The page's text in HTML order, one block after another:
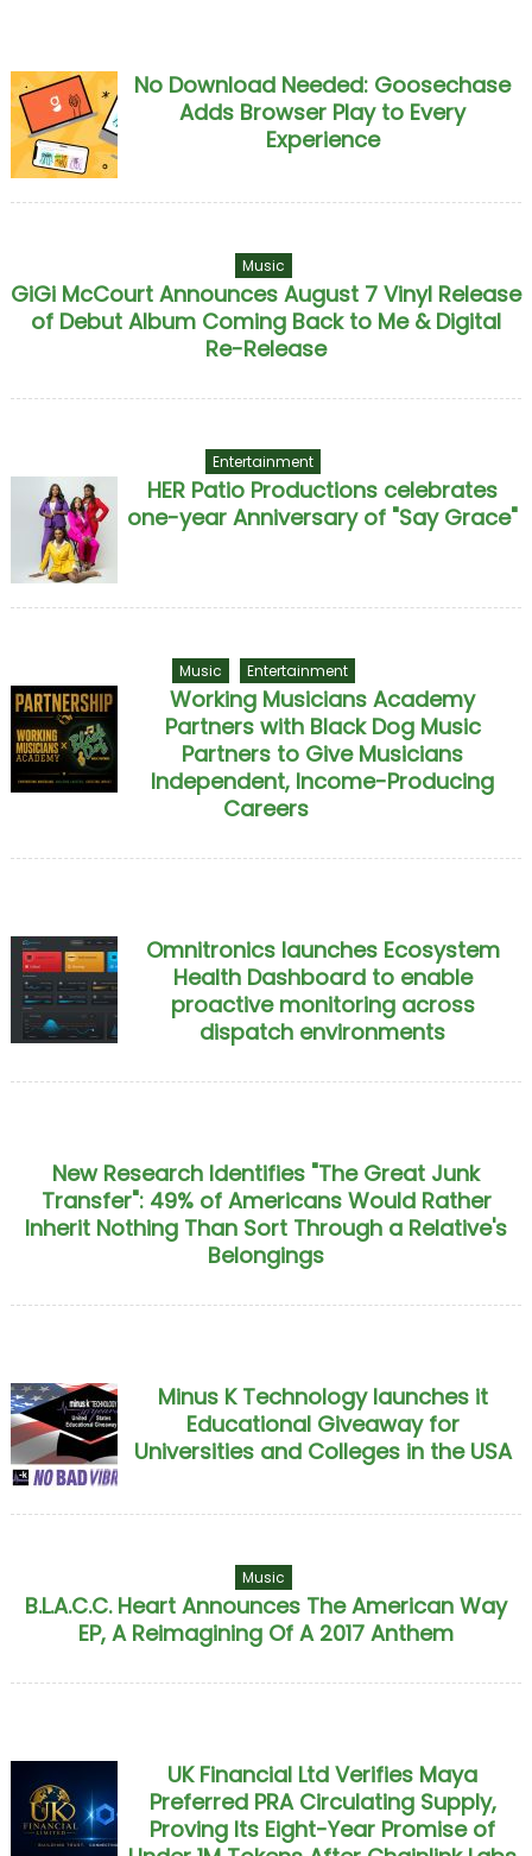
No Download Needed: Goosechase
Adds Browser Play to Every
Experience
Music
GiGi McCourt Announces August 7 Vinyl Release
of Debut Album Coming Back to Me & Digital
Re-Release
Entertainment
HER Patio Productions celebrates
one-year Anniversary of "Say Grace"
Music Entertainment
Working Musicians Academy
Partners with Black Dog Music
Partners to Give Musicians
Independent, Income-Producing
Careers
Omnitronics launches Ecosystem
Health Dashboard to enable
proactive monitoring across
dispatch environments
New Research Identifies "The Great Junk
Transfer": 49% of Americans Would Rather
Inherit Nothing Than Sort Through a Relative's
Belongings
Minus K Technology launches it
Educational Giveaway for
Universities and Colleges in the USA
Music
B.L.A.C.C. Heart Announces The American Way
EP, A Reimagining Of A 2017 Anthem
UK Financial Ltd Verifies Maya
Preferred PRA Circulating Supply,
Proving Its Eight-Year Promise of